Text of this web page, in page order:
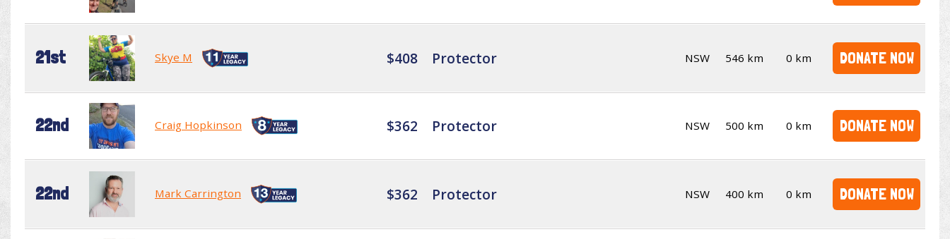
21st Skye M $408 Protector NSW 546 km 0 km DONATE NOW
22nd Craig Hopkinson $362 Protector NSW 500 km 0 km DONATE NOW
22nd Mark Carrington $362 Protector NSW 400 km 0 km DONATE NOW